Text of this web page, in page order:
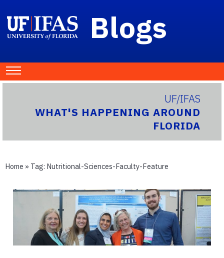
Blogs
UF/IFAS
WHAT'S HAPPENING AROUND
FLORIDA
Home » Tag: Nutritional-Sciences-Faculty-Feature